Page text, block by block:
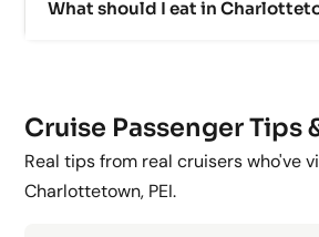
What should I eat in
Cruise Passenger Tips
Real tips from real cruisers who've
Charlottetown, PEI.